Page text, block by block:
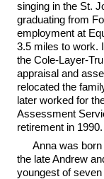
singing in the St.
graduating from
employment at
3.5 miles to work.
the Cole-Layer-
appraisal and
relocated the
later worked for
Assessment
retirement in 1990.
Anna was
the late Andrew
youngest of